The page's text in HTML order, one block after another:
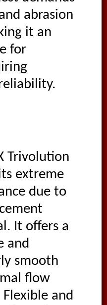
abrasion
it an
for
Trivolution
extreme
due to
It offers a
and
smooth
flow
and